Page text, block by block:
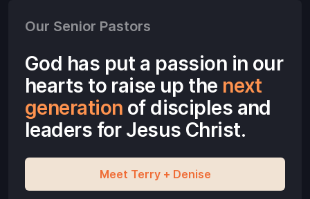
Our Senior Pastors
God has put a passion in our
hearts to raise up the next
generation of disciples and
leaders for Jesus Christ.
Meet Terry + Denise